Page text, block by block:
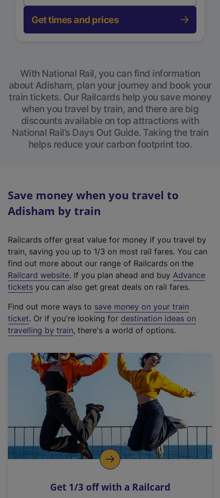
Get times and prices
With National Rail, you can find information
about Adisham, plan your journey and book your
train tickets. Our Railcards help you save money
when you travel by train, and there are big
discounts available on top attractions with
National Rail’s Days Out Guide. Taking the train
helps reduce your carbon footprint too.
Save money when you travel to
Adisham by train
Railcards offer great value for money if you travel by
train, saving you up to 1/3 on most rail fares. You can
find out more about our range of Railcards on the
Railcard website(
e
t
e
r
a
l
i
n
k
o
p
s
. If you plan ahead and buy Advance
tickets you can also get great deals on rail fares.
Find out more ways to save money on your train
ticket. Or if you're looking for destination ideas on
travelling by train, there's a world of options.
Get 1/3 off with a Railcard